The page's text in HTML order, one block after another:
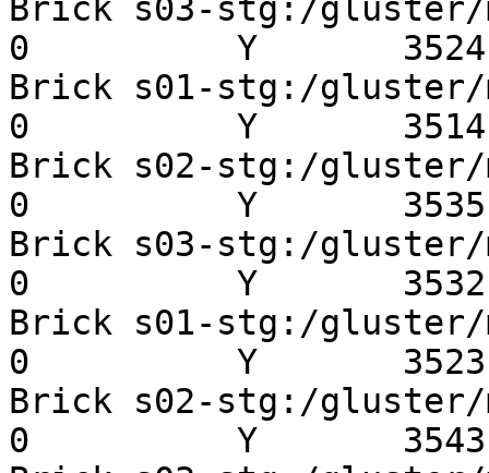
Brick s03-stg:/
0          Y
Brick s01-stg:/
0          Y
Brick s02-stg:/
0          Y
Brick s03-stg:/
0          Y
Brick s01-stg:/
0          Y
Brick s02-stg:/
0          Y